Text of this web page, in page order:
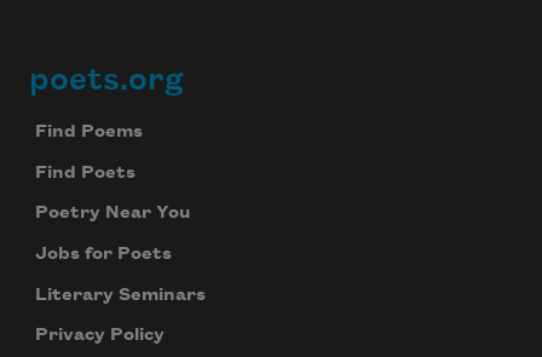
Footer
poets.org
Find Poems
Find Poets
Poetry Near You
Jobs for Poets
Literary Seminars
Privacy Policy